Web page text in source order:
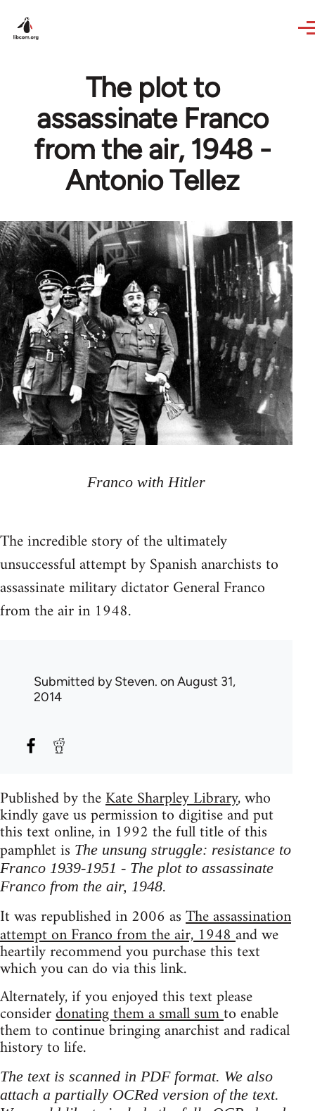
The plot to
assassinate Franco
from the air, 1948 -
Antonio Tellez
Franco with Hitler
The incredible story of the ultimately
unsuccessful attempt by Spanish anarchists to
assassinate military dictator General Franco
from the air in 1948.
Submitted bySteven. on August 31,
2014
Published by theKate Sharpley Library, who
kindly gave us permission to digitise and put
this text online, in 1992 the full title of this
pamphlet is The unsung struggle: resistance to
Franco 1939-1951 - The plot to assassinate
Franco from the air, 1948.
It was republished in 2006 asThe assassination
attempt on Franco from the air, 1948and we
heartily recommend you purchase this text
which you can do via this link.
Alternately, if you enjoyed this text please
considerdonating them a small sumto enable
them to continue bringing anarchist and radical
history to life.
The text is scanned in PDF format. We also
attach a partially OCRed version of the text.